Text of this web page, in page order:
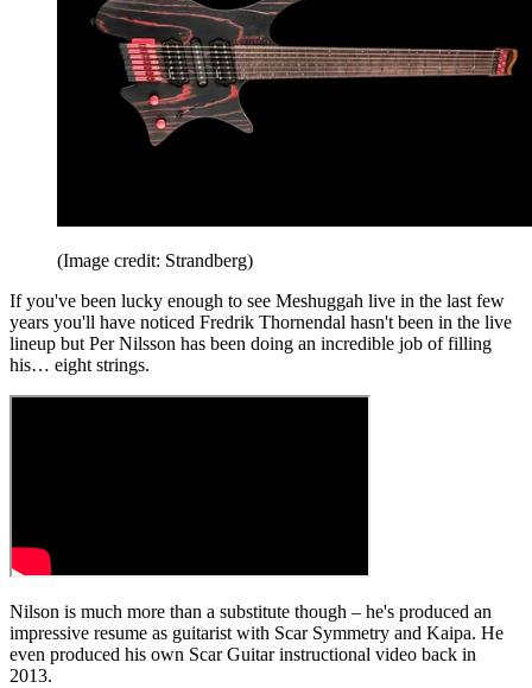
(Image credit: Strandberg)
If you've been lucky enough to see Meshuggah live in the last few
years you'll have noticed Fredrik Thornendal hasn't been in the live
lineup but Per Nilsson has been doing an incredible job of filling
his… eight strings.
Nilson is much more than a substitute though – he's produced an
impressive resume as guitarist with Scar Symmetry and Kaipa. He
even produced his own Scar Guitar instructional video back in
2013.